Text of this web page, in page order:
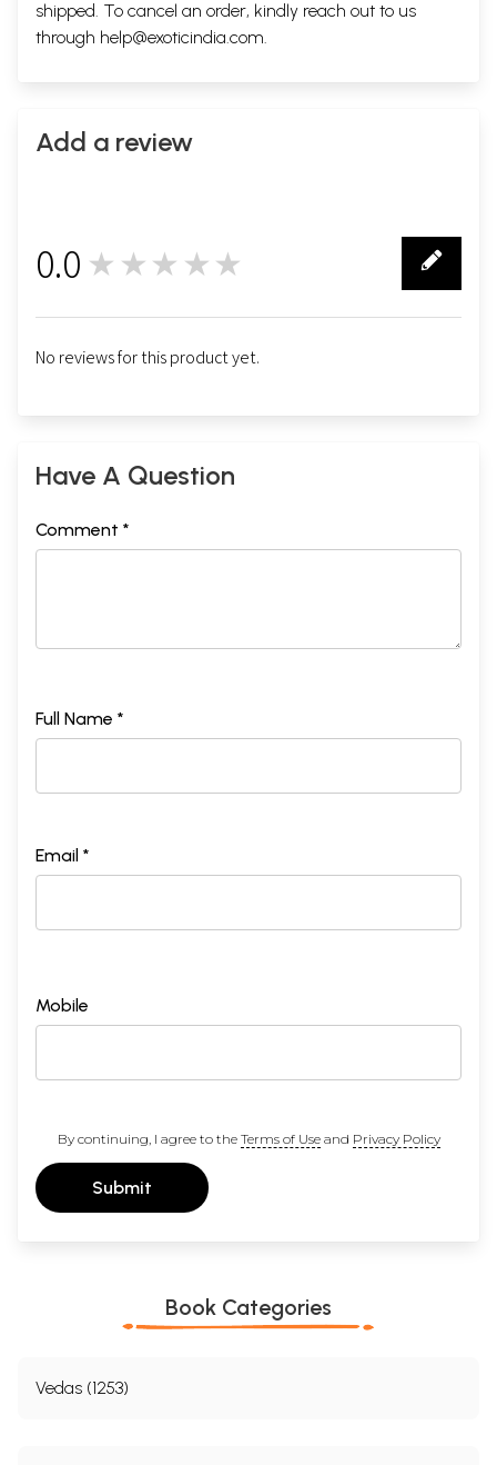
shipped. To cancel an order, kindly reach out to us
through help@exoticindia.com.
Add a review
0.0 ★★★★★
No reviews for this product yet.
Have A Question
Comment *
Full Name *
Email *
Mobile
By continuing, I agree to the Terms of Useand Privacy Policy
Submit
Book Categories
Vedas (1253)